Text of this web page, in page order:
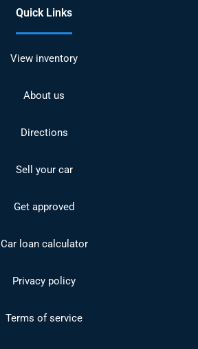
Quick Links
View inventory
About us
Directions
Sell your car
Get approved
Car loan calculator
Privacy policy
Terms of service